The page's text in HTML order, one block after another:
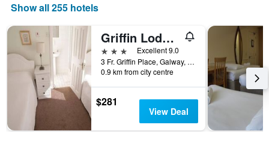
Show all 255 hotels
Griffin Lodge Guesthouse
3 stars
Excellent 9.0
3 Fr. Griffin Place, Galway, Ireland
0.9 km from city centre
$281
View Deal